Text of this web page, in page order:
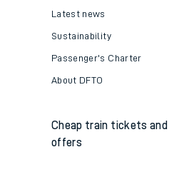
Latest news
Sustainability
Passenger's Charter
About DFTO
Cheap train tickets and
offers